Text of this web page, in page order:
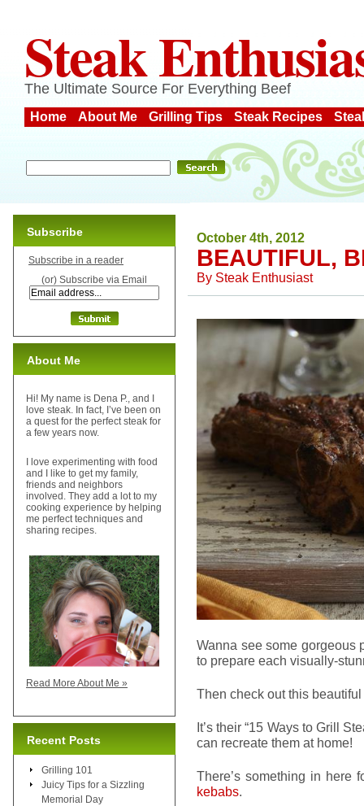
Steak
The Ultimate Source For Everything Beef
Home About Me Grilling Tips Steak Recipes
October 4th, 2012
BEAUTIFUL,
By Steak Enthusiast
Wanna see some gorgeous
to prepare each visually-
Then check out this
It’s their “15 Ways to Grill
can recreate them at home!
There’s something in here
kebabs.
Subscribe
Subscribe in a reader
(or) Subscribe via Email
About Me
Hi! My name is Dena P., and I
love steak. In fact, I’ve been on
a quest for the perfect steak for
a few years now.
I love experimenting with food
and I like to get my family,
friends and neighbors
involved. They add a lot to my
cooking experience by helping
me perfect techniques and
sharing recipes.
Read More About Me »
Recent Posts
Grilling 101
Juicy Tips for a Sizzling
Memorial Day